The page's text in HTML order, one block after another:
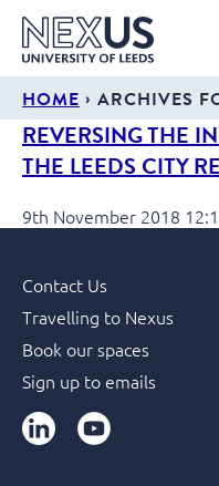
HOME › ARCHIVES
REVERSING THE
THE LEEDS CITY
9th November 2018
Contact Us
Travelling to Nexus
Book our spaces
Sign up to emails
LinkedInYouTube